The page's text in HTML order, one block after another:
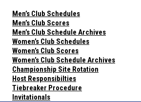
Men’s Club Schedules
Men’s Club Scores
Men’s Club Schedule Archives
Women’s Club Schedules
Women’s Club Scores
Women’s Club Schedule Archives
Championship Site Rotation
Host Responsibilties
Tiebreaker Procedure
Invitationals